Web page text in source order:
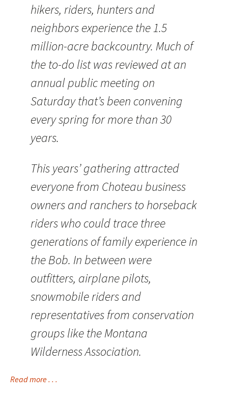
hikers, riders, hunters and
neighbors experience the 1.5
million-acre backcountry. Much of
the to-do list was reviewed at an
annual public meeting on
Saturday that’s been convening
every spring for more than 30
years.
This years’ gathering attracted
everyone from Choteau business
owners and ranchers to horseback
riders who could trace three
generations of family experience in
the Bob. In between were
outfitters, airplane pilots,
snowmobile riders and
representatives from conservation
groups like the Montana
Wilderness Association.
Read more . . .